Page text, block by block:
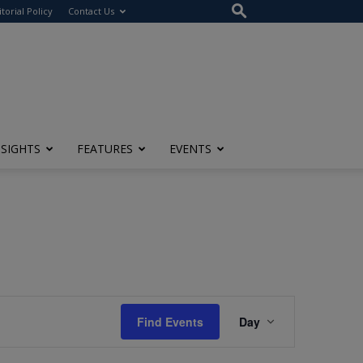
Policy Contact Us
FEATURES EVENTS
Find Events
Views
Day